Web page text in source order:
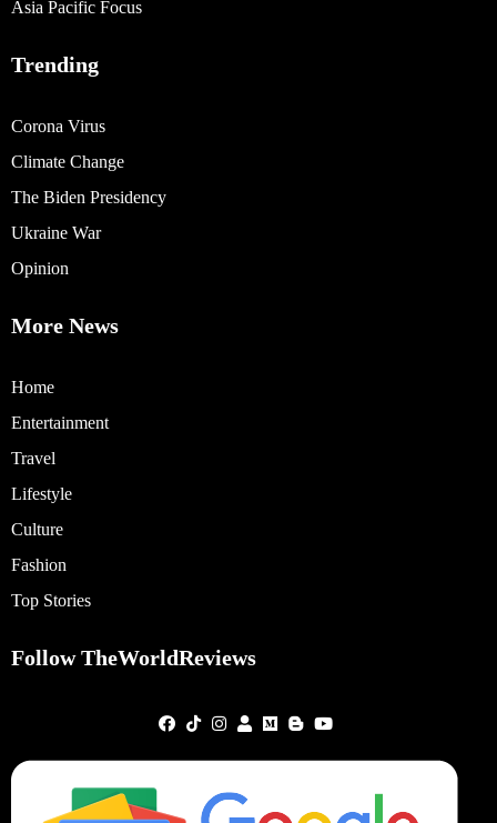
Asia Pacific Focus
Trending
Corona Virus
Climate Change
The Biden Presidency
Ukraine War
Opinion
More News
Home
Entertainment
Travel
Lifestyle
Culture
Fashion
Top Stories
Follow TheWorldReviews